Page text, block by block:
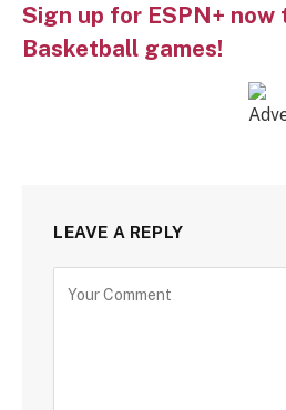
Sign up for ESPN+ now
Basketball games!
LEAVE A REPLY